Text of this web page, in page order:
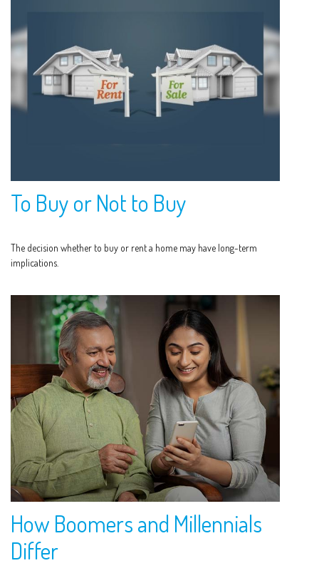
To Buy or Not to Buy
The decision whether to buy or rent a home may have long-term
implications.
How Boomers and Millennials
Differ